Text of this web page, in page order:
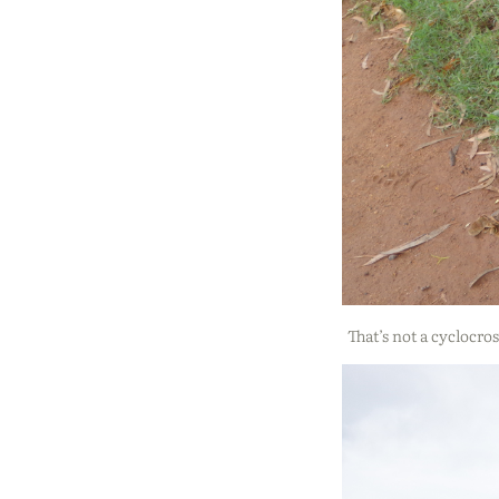
That’s not a